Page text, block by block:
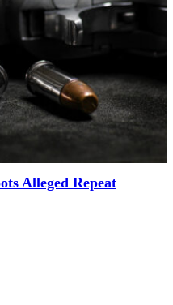
Alleged Repeat